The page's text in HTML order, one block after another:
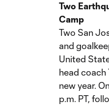
Two
Camp
Two San
and
United
head coach
new year.
p.m. PT,